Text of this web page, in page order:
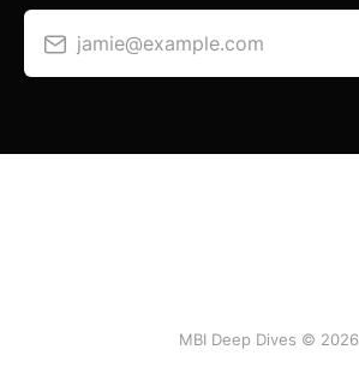
jamie@example.com
MBI Deep Dives © 2026